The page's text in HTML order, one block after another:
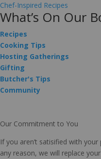
Chef-Inspired Recipes
What’s On Our
Recipes
Cooking Tips
Hosting Gatherings
Gifting
Butcher's Tips
Community
Our Commitment to You
If you aren’t satisified with
any reason, we will replace